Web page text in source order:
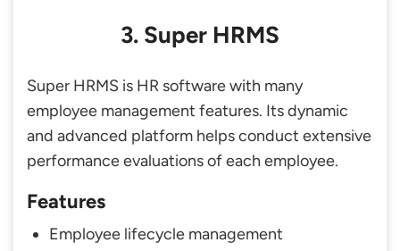
3. Super HRMS
Super HRMS is HR software with many
employee management features. Its dynamic
and advanced platform helps conduct extensive
performance evaluations of each employee.
Features
Employee lifecycle management